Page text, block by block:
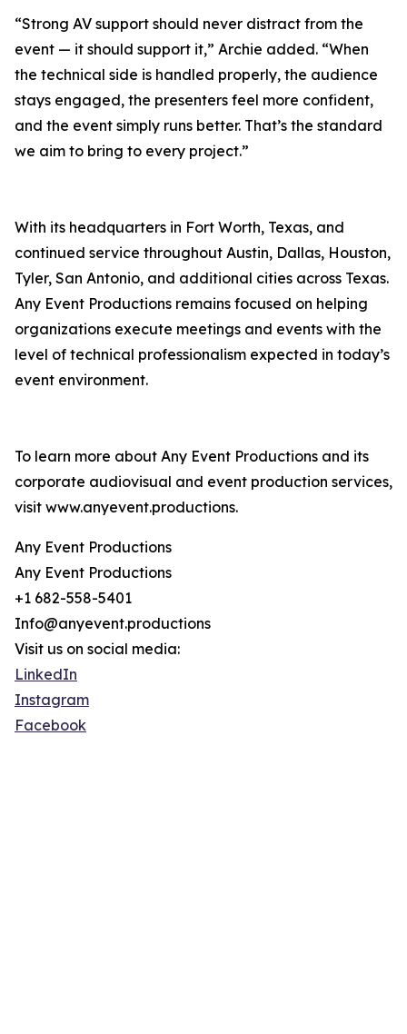
“Strong AV support should never distract from the
event — it should support it,” Archie added. “When
the technical side is handled properly, the audience
stays engaged, the presenters feel more confident,
and the event simply runs better. That’s the standard
we aim to bring to every project.”
With its headquarters in Fort Worth, Texas, and
continued service throughout Austin, Dallas, Houston,
Tyler, San Antonio, and additional cities across Texas.
Any Event Productions remains focused on helping
organizations execute meetings and events with the
level of technical professionalism expected in today’s
event environment.
To learn more about Any Event Productions and its
corporate audiovisual and event production services,
visit www.anyevent.productions.
Any Event Productions
Any Event Productions
+1 682-558-5401
Info@anyevent.productions
Visit us on social media:
LinkedIn
Instagram
Facebook